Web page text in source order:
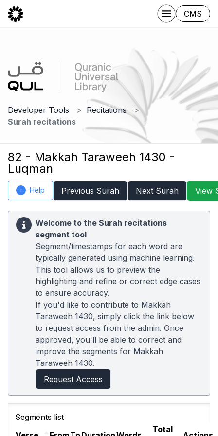
CMS
Developer Tools
Recitations
Surah recitations
82 - Makkah Taraweeh 1430 -
Luqman
i Help Previous Surah Next Surah View
Welcome to the Surah recitations
segment tool
Segment/timestamps for each word are
typically generated using machine learning.
This tool allows us to preview the
highlighting and refine or correct edge cases
to ensure accuracy.
If you'd like to contribute to Makkah
Taraweeh 1430, simply click the link below
to request access from the admin. Once
approved, you'll be able to correct and
improve the segments for Makkah
Taraweeh 1430.
Request Access
Segments list
Total